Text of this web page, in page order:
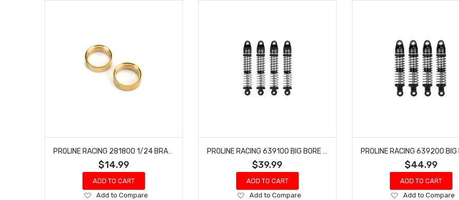
$14.99
ADD TO CART
Add
Add to Compare
$39.99
ADD TO CART
Add
Add to Compare
$44.99
ADD TO CART
Add
Add to Compare